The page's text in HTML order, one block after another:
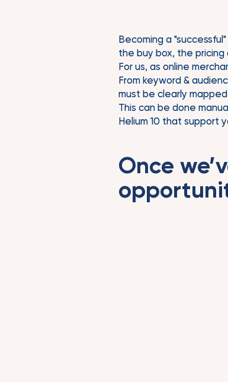
Becoming a
the buy box, the pricing
For us, as online
From keyword &
must be clearly
This can be done
Helium 10 that support
Once